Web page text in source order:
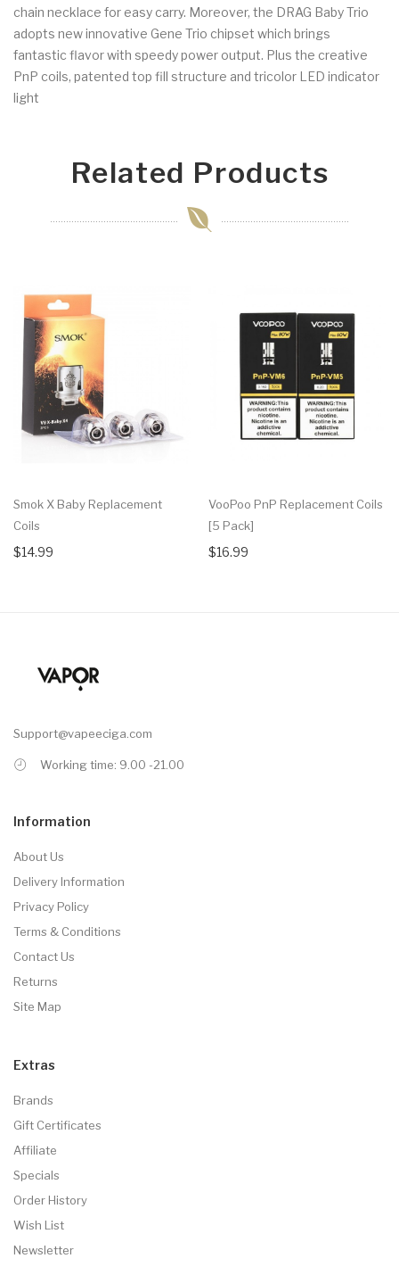
chain necklace for easy carry. Moreover, the DRAG Baby Trio
adopts new innovative Gene Trio chipset which brings
fantastic flavor with speedy power output. Plus the creative
PnP coils, patented top fill structure and tricolor LED indicator
light
Related Products
Smok X Baby Replacement
Coils
$14.99
VooPoo PnP Replacement Coils
[5 Pack]
$16.99
Support@vapeeciga.com
Working time: 9.00 -21.00
Information
About Us
Delivery Information
Privacy Policy
Terms & Conditions
Contact Us
Returns
Site Map
Extras
Brands
Gift Certificates
Affiliate
Specials
Order History
Wish List
Newsletter